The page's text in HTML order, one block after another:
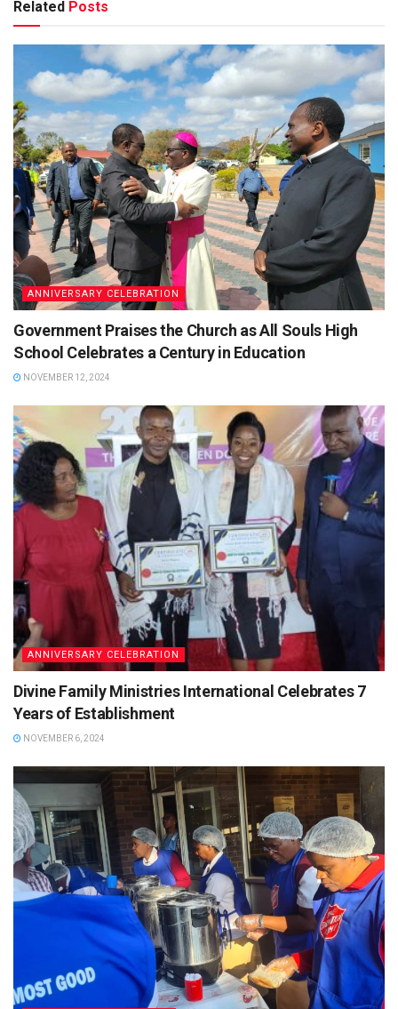
Related Posts
ANNIVERSARY CELEBRATION
Government Praises the Church as All Souls High
School Celebrates a Century in Education
NOVEMBER 12, 2024
ANNIVERSARY CELEBRATION
Divine Family Ministries International Celebrates 7
Years of Establishment
NOVEMBER 6, 2024